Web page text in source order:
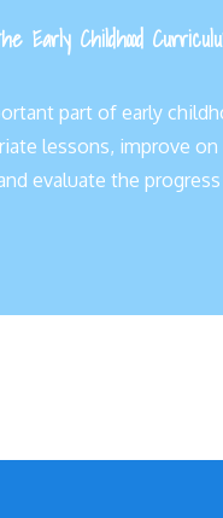
Early Childhood
part of early
lessons, improve
evaluate the